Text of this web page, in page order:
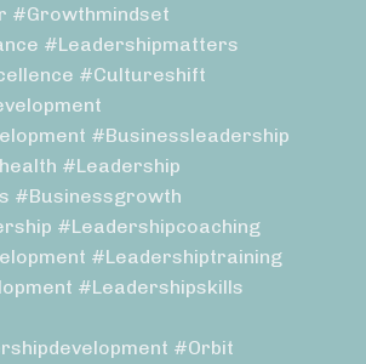
#growthmindset
#leadershipmatters
#cultureshift
#businessleadership
#leadership
#businessgrowth
#leadershipcoaching
#leadershiptraining
#leadershipskills
#orbit